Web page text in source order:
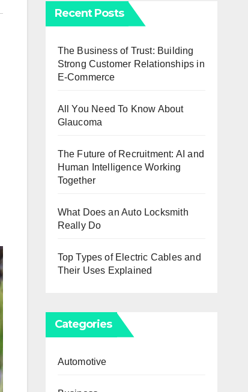
Recent Posts
The Business of Trust: Building
Strong Customer Relationships in
E-Commerce
All You Need To Know About
Glaucoma
The Future of Recruitment: AI and
Human Intelligence Working
Together
What Does an Auto Locksmith
Really Do
Top Types of Electric Cables and
Their Uses Explained
Categories
Automotive